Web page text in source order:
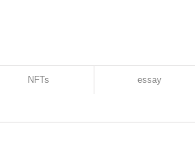
NFTs essay